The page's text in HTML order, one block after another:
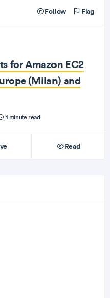
Follow Flag
for Amazon EC2
(Milan) and
1 minute read
Read